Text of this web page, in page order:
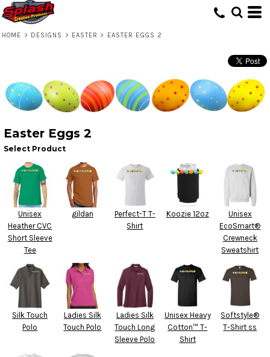
HOME > DESIGNS > EASTER > EASTER EGGS 2
Easter Eggs 2
Select Product
Unisex
Heather CVC
Short Sleeve
Tee
gildan
Perfect-T T-
Shirt
Koozie 12oz
Unisex
EcoSmart®
Crewneck
Sweatshirt
Silk Touch
Polo
Ladies Silk
Touch Polo
Ladies Silk
Touch Long
Sleeve Polo
Unisex Heavy
Cotton™ T-
Shirt
Softstyle®
T-Shirt ss